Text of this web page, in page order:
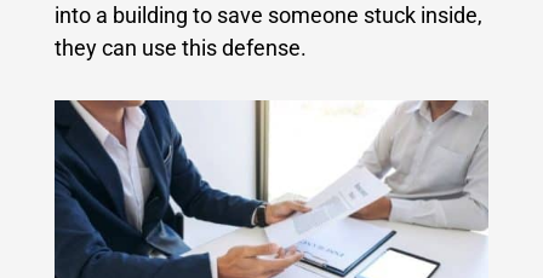
into a building to save someone stuck inside,
they can use this defense.